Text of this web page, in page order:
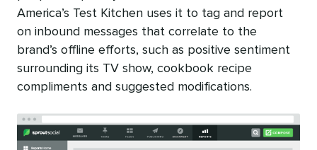
America’s Test Kitchen uses it to tag and report
on inbound messages that correlate to the
brand’s offline efforts, such as positive sentiment
surrounding its TV show, cookbook recipe
compliments and suggested modifications.